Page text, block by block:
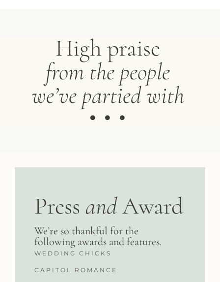
High praise
from the people
we’ve partied with
Press andAward
We’re so thankful for the
following awards and features.
WEDDING CHICKS
CAPITOL ROMANCE